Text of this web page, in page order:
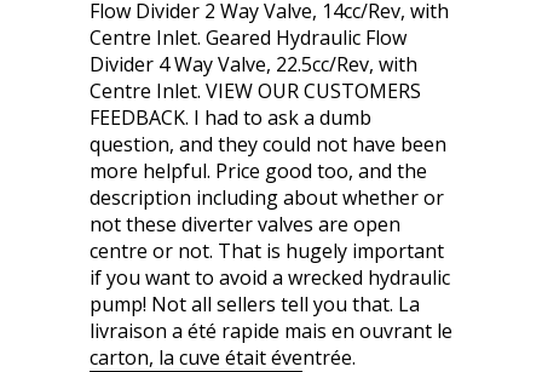
Flow Divider 2 Way Valve, 14cc/Rev, with
Centre Inlet. Geared Hydraulic Flow
Divider 4 Way Valve, 22.5cc/Rev, with
Centre Inlet. VIEW OUR CUSTOMERS
FEEDBACK. I had to ask a dumb
question, and they could not have been
more helpful. Price good too, and the
description including about whether or
not these diverter valves are open
centre or not. That is hugely important
if you want to avoid a wrecked hydraulic
pump! Not all sellers tell you that. La
livraison a été rapide mais en ouvrant le
carton, la cuve était éventrée.